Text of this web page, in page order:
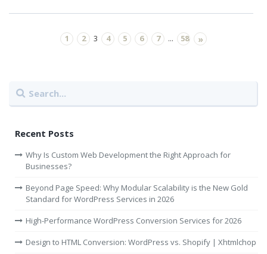
1 2 3 4 5 6 7 ... 58 »
Recent Posts
Why Is Custom Web Development the Right Approach for
Businesses?
Beyond Page Speed: Why Modular Scalability is the New Gold
Standard for WordPress Services in 2026
High-Performance WordPress Conversion Services for 2026
Design to HTML Conversion: WordPress vs. Shopify | Xhtmlchop